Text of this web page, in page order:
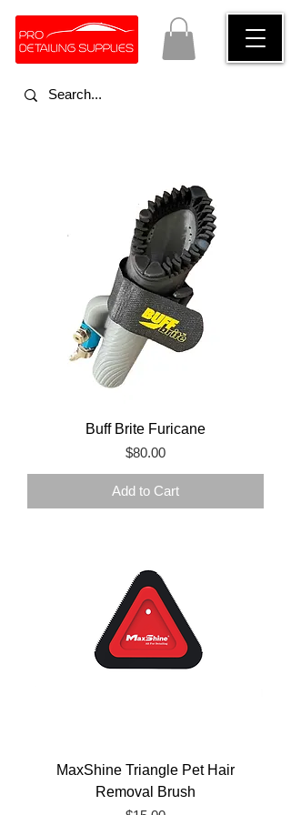
Buff Brite Furicane
Price
$80.00
Add to Cart
MaxShine Triangle Pet Hair
Removal Brush